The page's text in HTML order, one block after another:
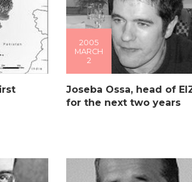
2005
MARCH
2
Joseba Ossa, head of
for the next two years